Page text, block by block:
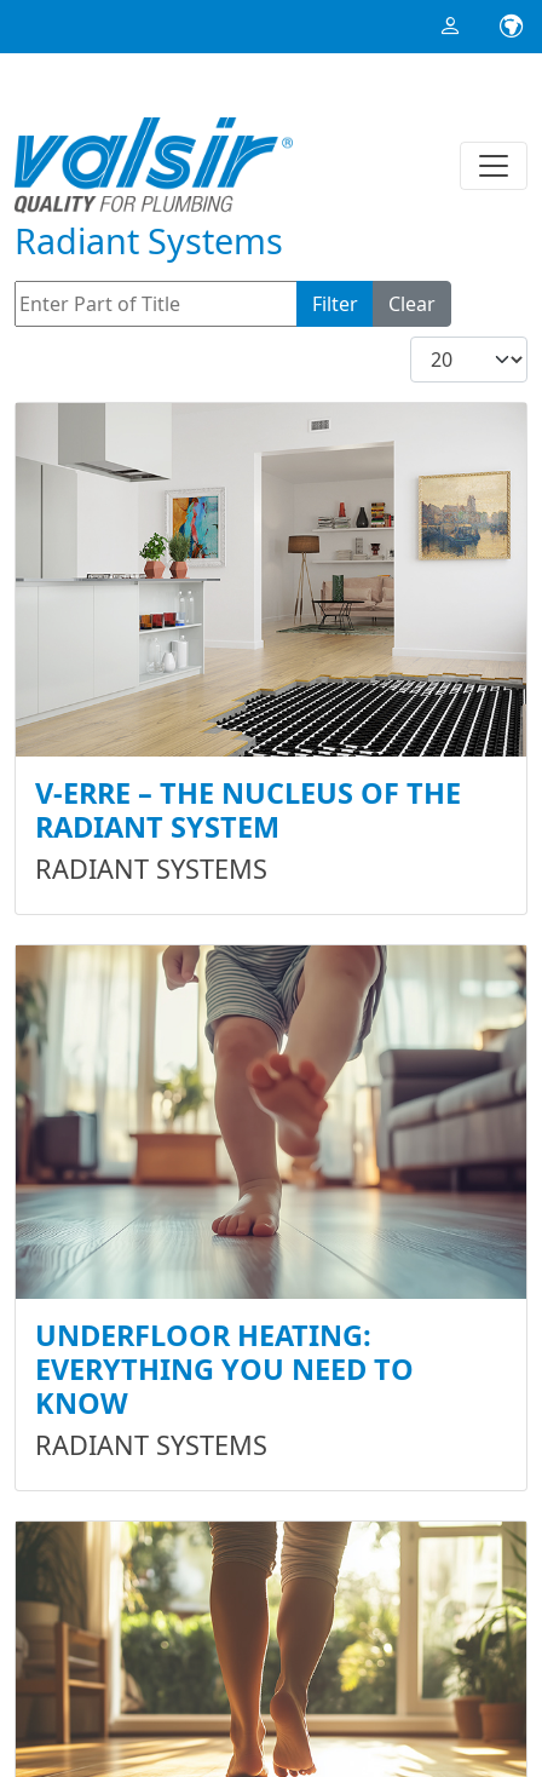
Radiant Systems
Enter Part of Title Filter
Clear
Display #
V-ERRE – THE NUCLEUS OF THE
RADIANT SYSTEM
RADIANT SYSTEMS
UNDERFLOOR HEATING:
EVERYTHING YOU NEED TO
KNOW
RADIANT SYSTEMS